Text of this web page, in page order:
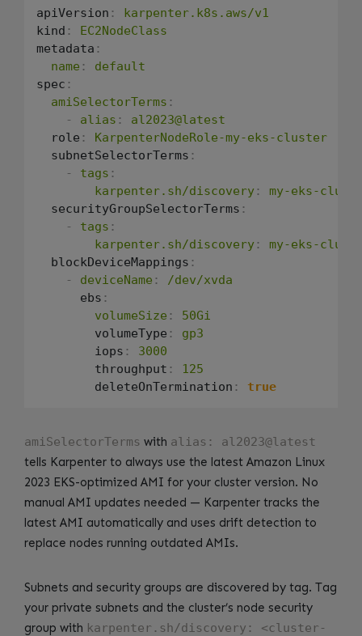
apiVersion :
karpenter.k8s.aws/v1
kind :
EC2NodeClass
metadata :
name :
default
spec :
amiSelectorTerms :
-
alias :
al2023@latest
  role
:
KarpenterNodeRole-my-eks-cluster
  subnetSelectorTerms
:
-
tags :
karpenter.sh/discovery :
my-eks-
  securityGroupSelectorTerms
:
-
tags :
karpenter.sh/discovery :
my-eks-
  blockDeviceMappings
:
-
deviceName :
/dev/xvda
      ebs
:
volumeSize :
50Gi
        volumeType
:
gp3
        iops
:
3000
        throughput
:
125
        deleteOnTermination
: true
amiSelectorTerms with alias: al2023@latest
tells Karpenter to always use the latest Amazon Linux
2023 EKS-optimized AMI for your cluster version. No
manual AMI updates needed — Karpenter tracks the
latest AMI automatically and uses drift detection to
replace nodes running outdated AMIs.
Subnets and security groups are discovered by tag. Tag
your private subnets and the cluster’s node security
group with karpenter.sh/discovery: <cluster-